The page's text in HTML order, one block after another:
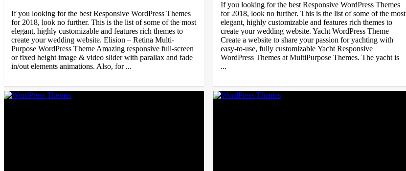
If you looking for the best Responsive WordPress Themes
for 2018, look no further. This is the list of some of the most
elegant, highly customizable and features rich themes to
create your wedding website. Elision – Retina Multi-
Purpose WordPress Theme Amazing responsive full-screen
or fixed height image & video slider with parallax and fade
in/out elements animations. Also, for ...
If you looking for the best Responsive WordPress Themes
for 2018, look no further. This is the list of some of the most
elegant, highly customizable and features rich themes to
create your wedding website. Yacht WordPress Theme
Create a website to share your passion for yachting with
easy-to-use, fully customizable Yacht Responsive
WordPress Themes at MultiPurpose Themes. The yacht is
...